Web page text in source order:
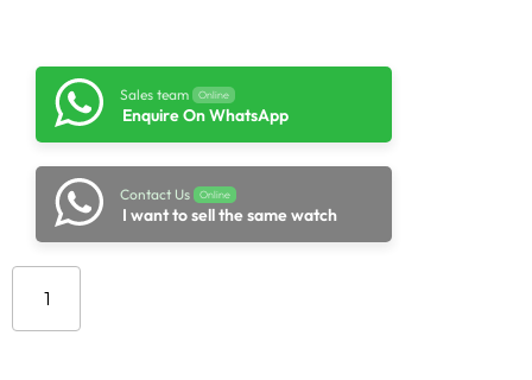
Sales team Online
Enquire On WhatsApp
Contact Us Online
I want to sell the same watch